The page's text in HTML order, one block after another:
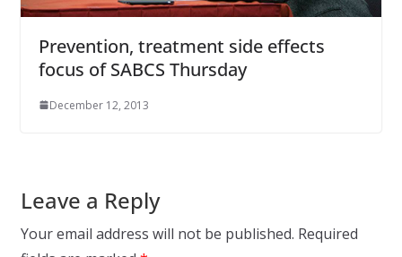
Prevention, treatment side effects
focus of SABCS Thursday
December 12, 2013
Leave a Reply
Your email address will not be published. Required